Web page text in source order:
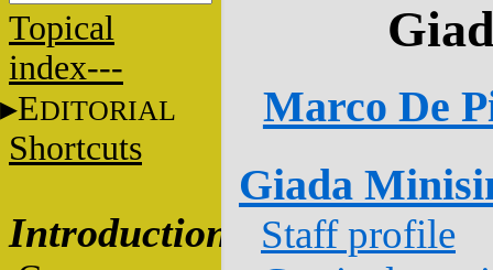
Topical
index---
EDITORIAL
Shortcuts
Introduction
Marco De
Giada
Staff profile